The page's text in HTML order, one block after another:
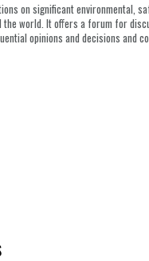
on significant environmental,
the world. It offers a forum for
opinions and decisions and